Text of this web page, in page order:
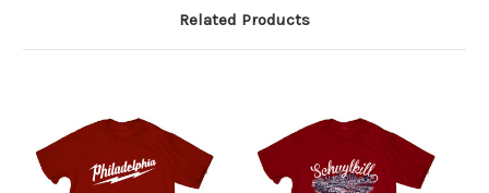
Related Products